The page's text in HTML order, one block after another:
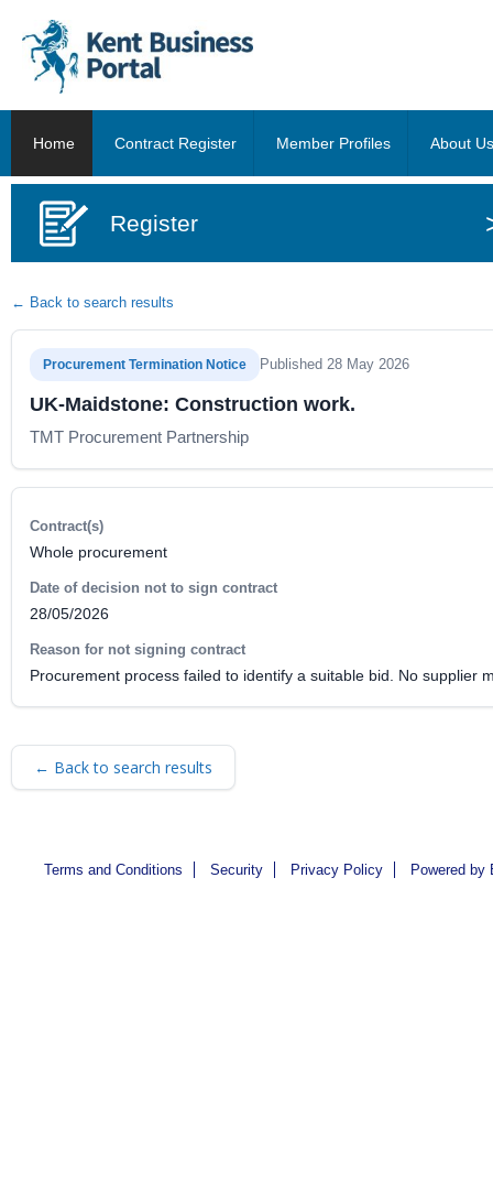
Home Contract Register Member Profiles About Us
Register
← Back to search results
Procurement Termination Notice Published 28 May 2026
UK-Maidstone: Construction work.
TMT Procurement Partnership
Contract(s)
Whole procurement
Date of decision not to sign contract
28/05/2026
Reason for not signing contract
Procurement process failed to identify a suitable bid. No supplier
← Back to search results
Terms and Conditions Security Privacy Policy Powered by